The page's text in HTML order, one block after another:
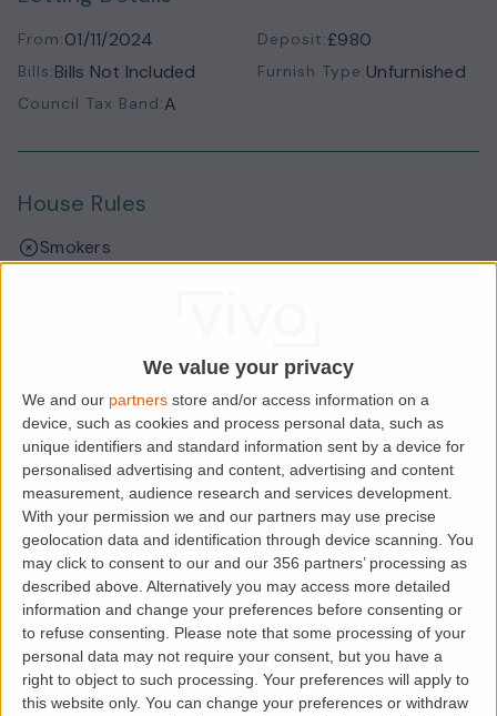
We value your privacy
We and our partners store and/or access information on a
device, such as cookies and process personal data, such as
unique identifiers and standard information sent by a device for
personalised advertising and content, advertising and content
measurement, audience research and services development.
With your permission we and our partners may use precise
geolocation data and identification through device scanning. You
may click to consent to our and our 356 partners’ processing as
described above. Alternatively you may access more detailed
information and change your preferences before consenting or
to refuse consenting. Please note that some processing of your
personal data may not require your consent, but you have a
right to object to such processing. Your preferences will apply to
this website only. You can change your preferences or withdraw
From:01/11/2024 Deposit:£980
Bills:Bills Not Included Furnish Type:Unfurnished
Council Tax Band:A
House Rules
Smokers
Location
Loading map.....